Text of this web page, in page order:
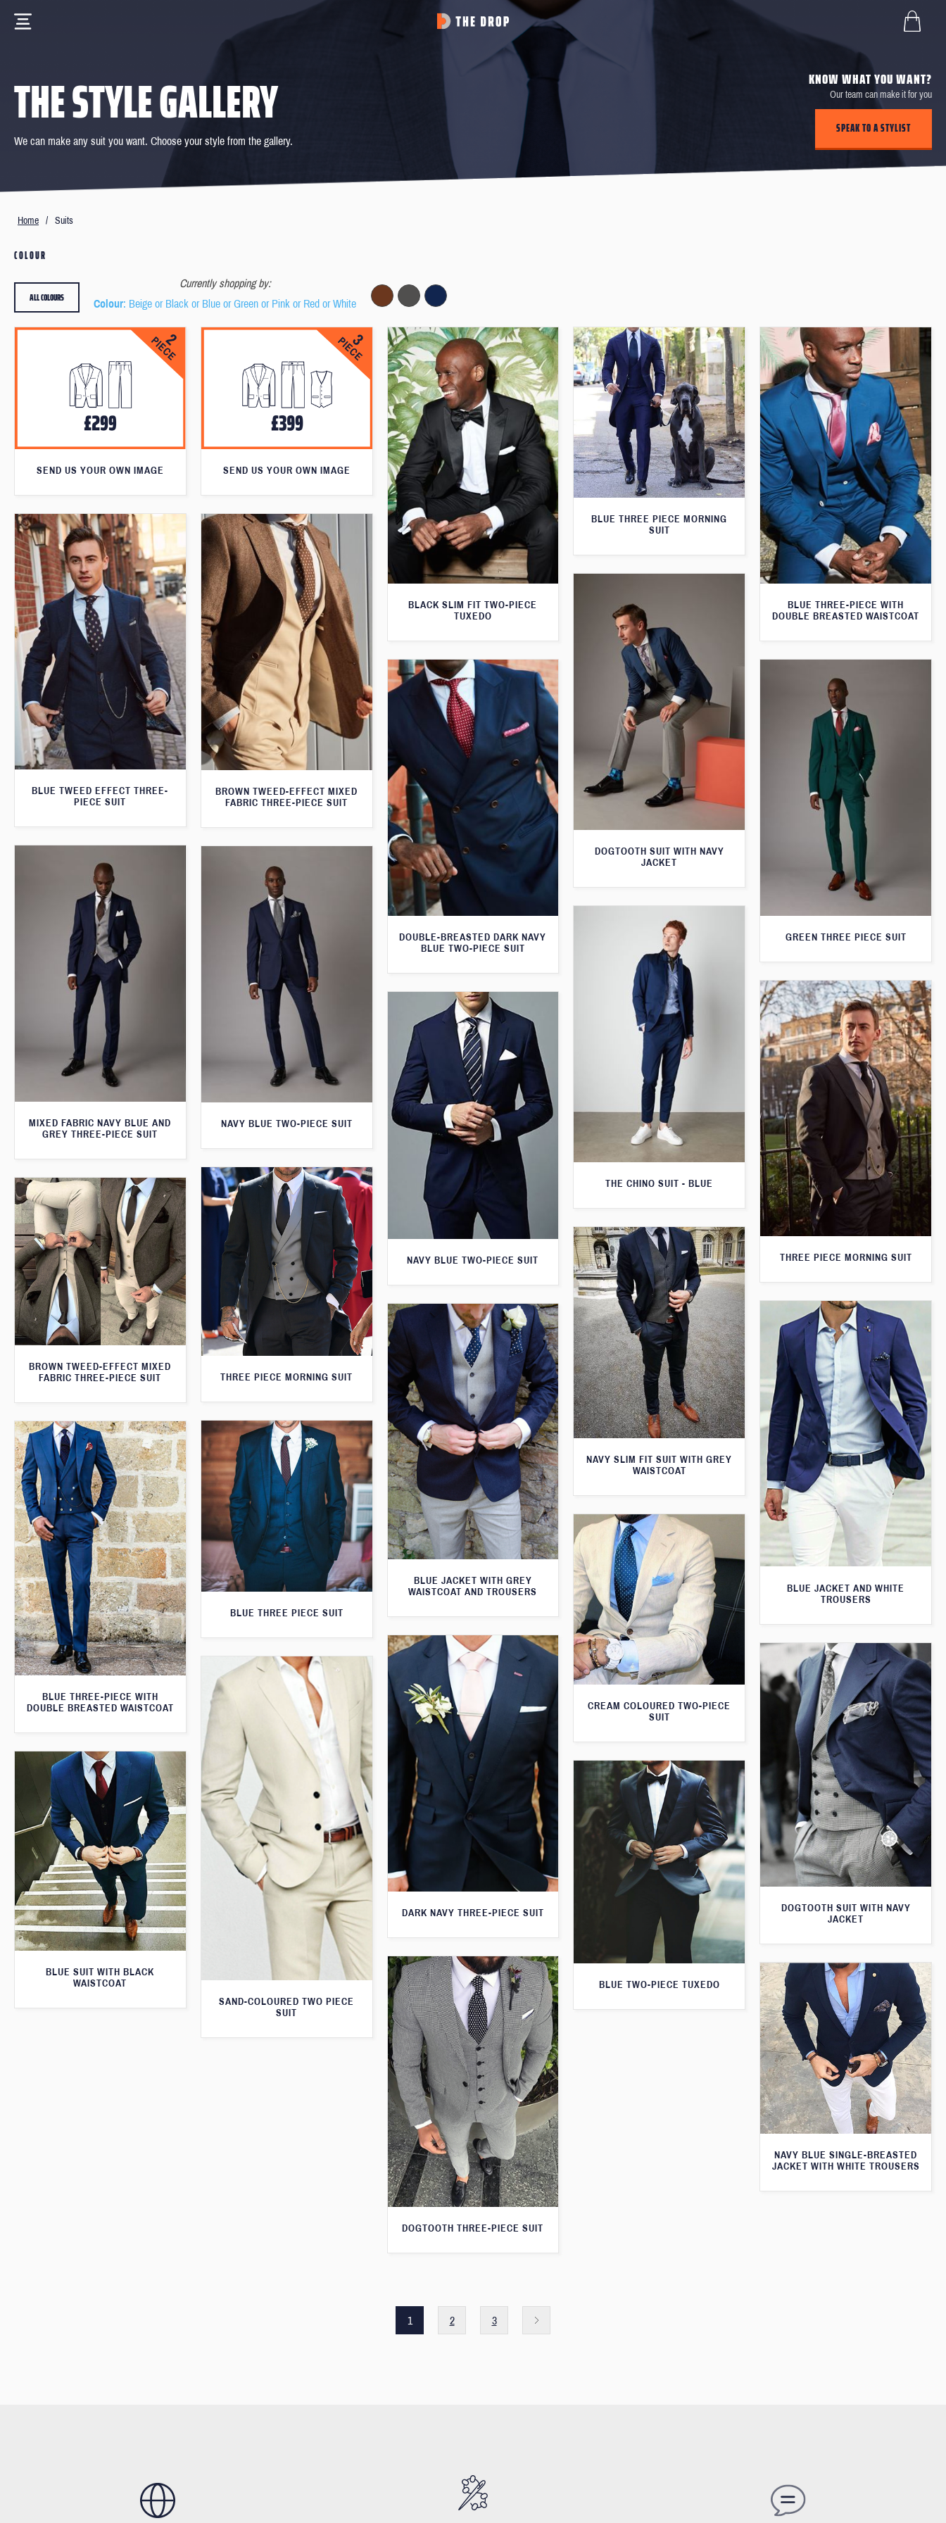
THE STYLE GALLERY
We can make any suit you want. Choose your style from the gallery.
KNOW WHAT YOU WANT?
Our team can make it for you
SPEAK TO A STYLIST
Home / Suits
COLOUR
Currently shopping by:
Colour: Beige or Black or Blue or Green or Pink or Red or White
ALL COLOURS
SEND US YOUR OWN IMAGE SEND US YOUR OWN IMAGE
BLACK SLIM FIT TWO-PIECE
TUXEDO
BLUE THREE PIECE MORNING
SUIT
BLUE THREE-PIECE WITH
DOUBLE BREASTED WAISTCOAT
BLUE TWEED EFFECT THREE-
PIECE SUIT
BROWN TWEED-EFFECT MIXED
FABRIC THREE-PIECE SUIT
DOGTOOTH SUIT WITH NAVY
JACKET
DOUBLE-BREASTED DARK NAVY
BLUE TWO-PIECE SUIT
GREEN THREE PIECE SUIT
MIXED FABRIC NAVY BLUE AND
GREY THREE-PIECE SUIT
NAVY BLUE TWO-PIECE SUIT
THE CHINO SUIT - BLUE
THREE PIECE MORNING SUIT
NAVY BLUE TWO-PIECE SUIT
THREE PIECE MORNING SUIT
BROWN TWEED-EFFECT MIXED
FABRIC THREE-PIECE SUIT
NAVY SLIM FIT SUIT WITH GREY
WAISTCOAT
BLUE JACKET AND WHITE
TROUSERS
BLUE JACKET WITH GREY
WAISTCOAT AND TROUSERS
BLUE THREE PIECE SUIT
BLUE THREE-PIECE WITH
DOUBLE BREASTED WAISTCOAT
CREAM COLOURED TWO-PIECE
SUIT
DARK NAVY THREE-PIECE SUIT
DOGTOOTH SUIT WITH NAVY
JACKET
SAND-COLOURED TWO PIECE
SUIT
BLUE SUIT WITH BLACK
WAISTCOAT
BLUE TWO-PIECE TUXEDO
DOGTOOTH THREE-PIECE SUIT
NAVY BLUE SINGLE-BREASTED
JACKET WITH WHITE TROUSERS
1 2 3